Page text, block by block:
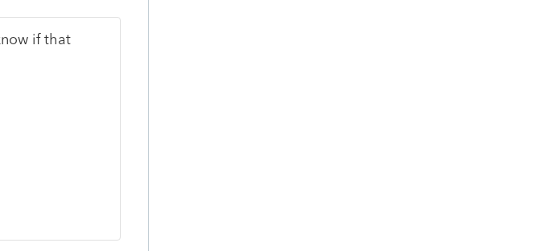
if that